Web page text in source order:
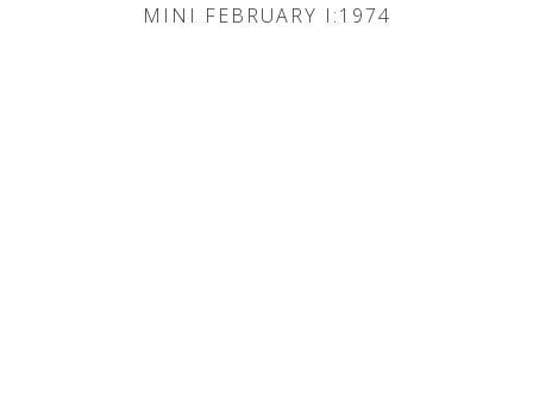
MINI FEBRUARY I:1974